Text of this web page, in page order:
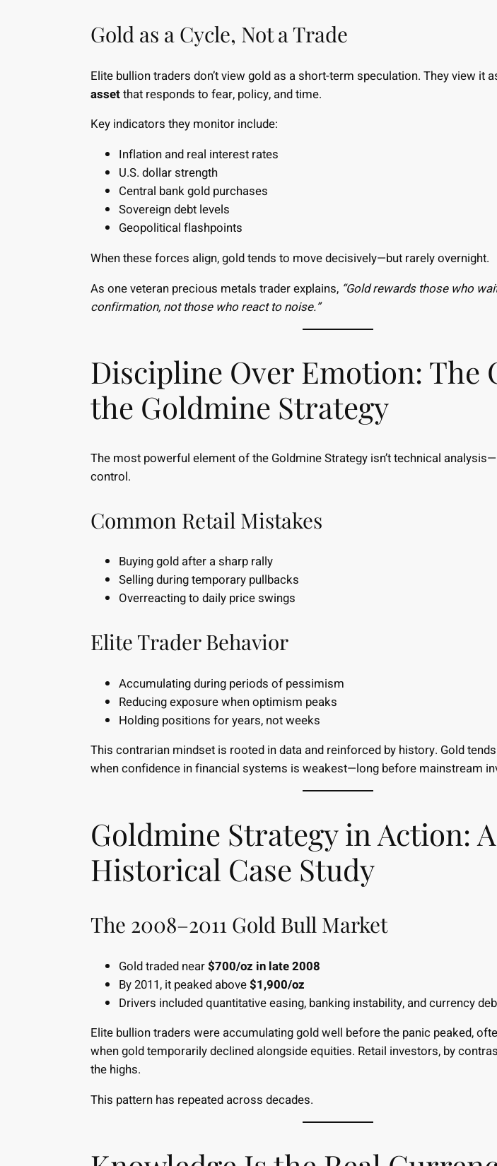
Gold as a Cycle, Not a Trade
Elite bullion traders don’t view gold as a short-term speculation. They view it
assetthat responds to fear, policy, and time.
Key indicators they monitor include:
Inflation and real interest rates
U.S. dollar strength
Central bank gold purchases
Sovereign debt levels
Geopolitical flashpoints
When these forces align, gold tends to move decisively—but rarely overnight.
As one veteran precious metals trader explains, “Gold rewards those who
confirmation, not those who react to noise.”
Discipline Over Emotion: The
the Goldmine Strategy
The most powerful element of the Goldmine Strategy isn’t technical
control.
Common Retail Mistakes
Buying gold after a sharp rally
Selling during temporary pullbacks
Overreacting to daily price swings
Elite Trader Behavior
Accumulating during periods of pessimism
Reducing exposure when optimism peaks
Holding positions for years, not weeks
This contrarian mindset is rooted in data and reinforced by history. Gold
when confidence in financial systems is weakest—long before mainstream
Goldmine Strategy in Action: A
Historical Case Study
The 2008–2011 Gold Bull Market
Gold traded near$700/oz in late 2008
By 2011, it peaked above$1,900/oz
Drivers included quantitative easing, banking instability, and currency
Elite bullion traders were accumulating gold well before the panic peaked,
when gold temporarily declined alongside equities. Retail investors, by
the highs.
This pattern has repeated across decades.